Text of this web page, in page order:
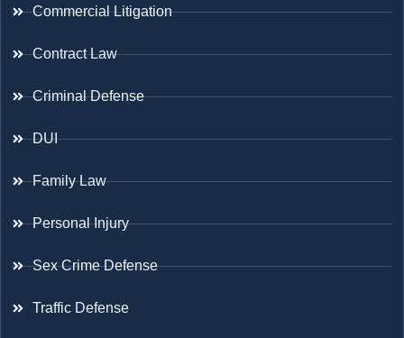
Commercial Litigation
Contract Law
Criminal Defense
DUI
Family Law
Personal Injury
Sex Crime Defense
Traffic Defense